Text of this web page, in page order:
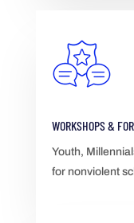
WORKSHOPS &
Youth,
for nonviolent